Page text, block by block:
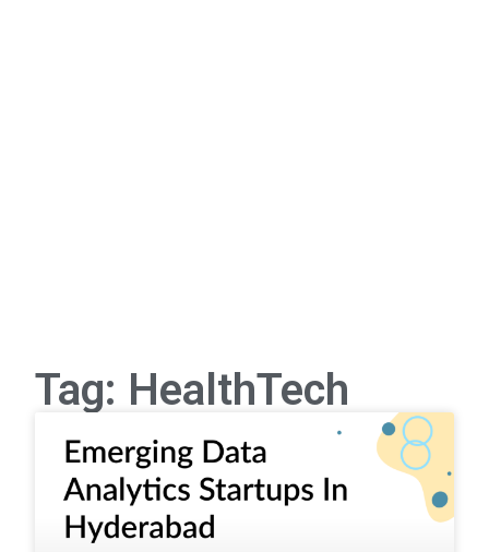
Tag: HealthTech